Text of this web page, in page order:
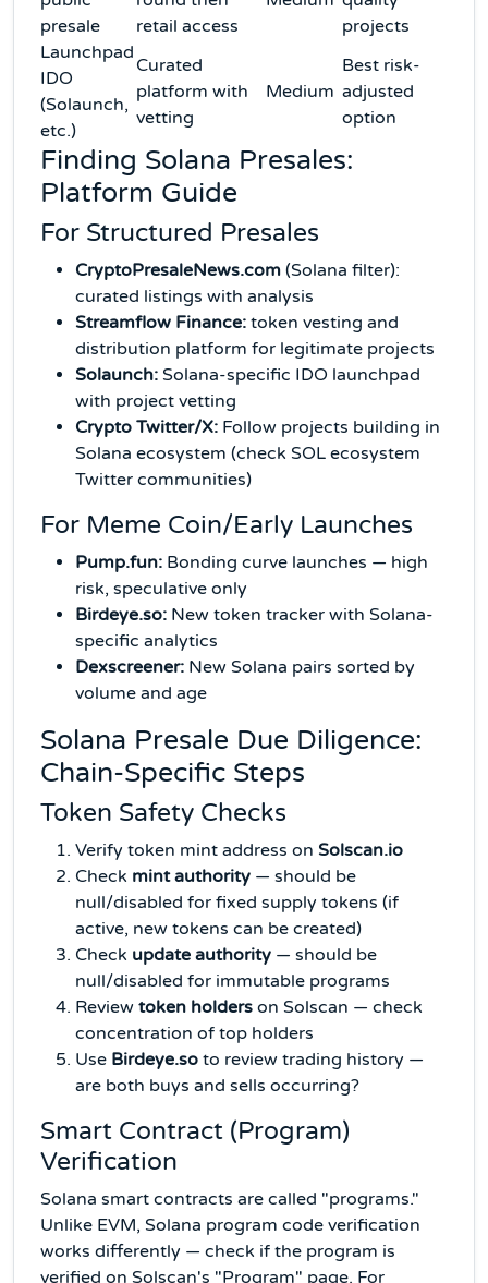
presale
retail access
projects
Launchpad
IDO
(Solaunch,
etc.)
Curated
platform with
vetting
Medium
Best risk-
adjusted
option
Finding Solana Presales:
Platform Guide
For Structured Presales
CryptoPresaleNews.com (Solana filter):
curated listings with analysis
Streamflow Finance: token vesting and
distribution platform for legitimate projects
Solaunch: Solana-specific IDO launchpad
with project vetting
Crypto Twitter/X: Follow projects building in
Solana ecosystem (check SOL ecosystem
Twitter communities)
For Meme Coin/Early Launches
Pump.fun: Bonding curve launches — high
risk, speculative only
Birdeye.so: New token tracker with Solana-
specific analytics
Dexscreener: New Solana pairs sorted by
volume and age
Solana Presale Due Diligence:
Chain-Specific Steps
Token Safety Checks
Verify token mint address on Solscan.io
Check mint authority — should be
null/disabled for fixed supply tokens (if
active, new tokens can be created)
Check update authority — should be
null/disabled for immutable programs
Review token holders on Solscan — check
concentration of top holders
Use Birdeye.so to review trading history —
are both buys and sells occurring?
Smart Contract (Program)
Verification
Solana smart contracts are called "programs."
Unlike EVM, Solana program code verification
works differently — check if the program is
verified on Solscan's "Program" page. For